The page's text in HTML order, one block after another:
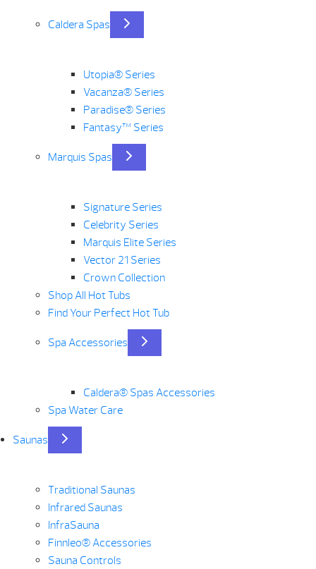
Caldera Spas
Utopia® Series
Vacanza® Series
Paradise® Series
Fantasy™ Series
Marquis Spas
Signature Series
Celebrity Series
Marquis Elite Series
Vector 21 Series
Crown Collection
Shop All Hot Tubs
Find Your Perfect Hot Tub
Spa Accessories
Caldera® Spas Accessories
Spa Water Care
Saunas
Traditional Saunas
Infrared Saunas
InfraSauna
Finnleo® Accessories
Sauna Controls